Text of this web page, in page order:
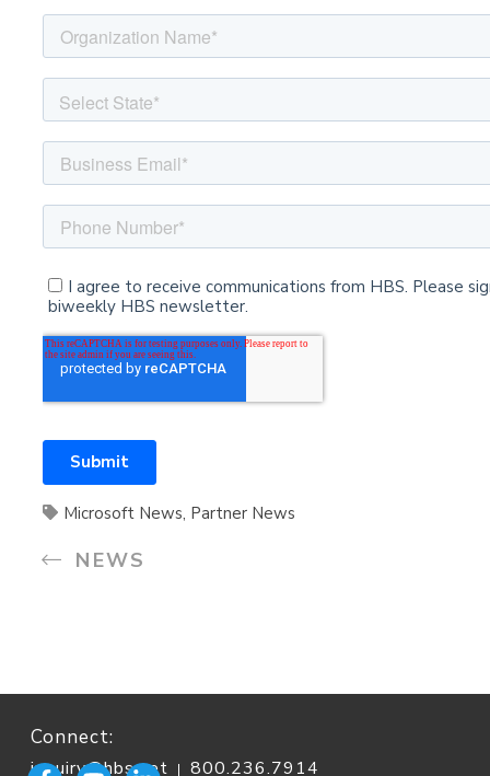
Microsoft News, Partner News
NEWS
Connect:
inquiry@hbs.net | 800.236.7914